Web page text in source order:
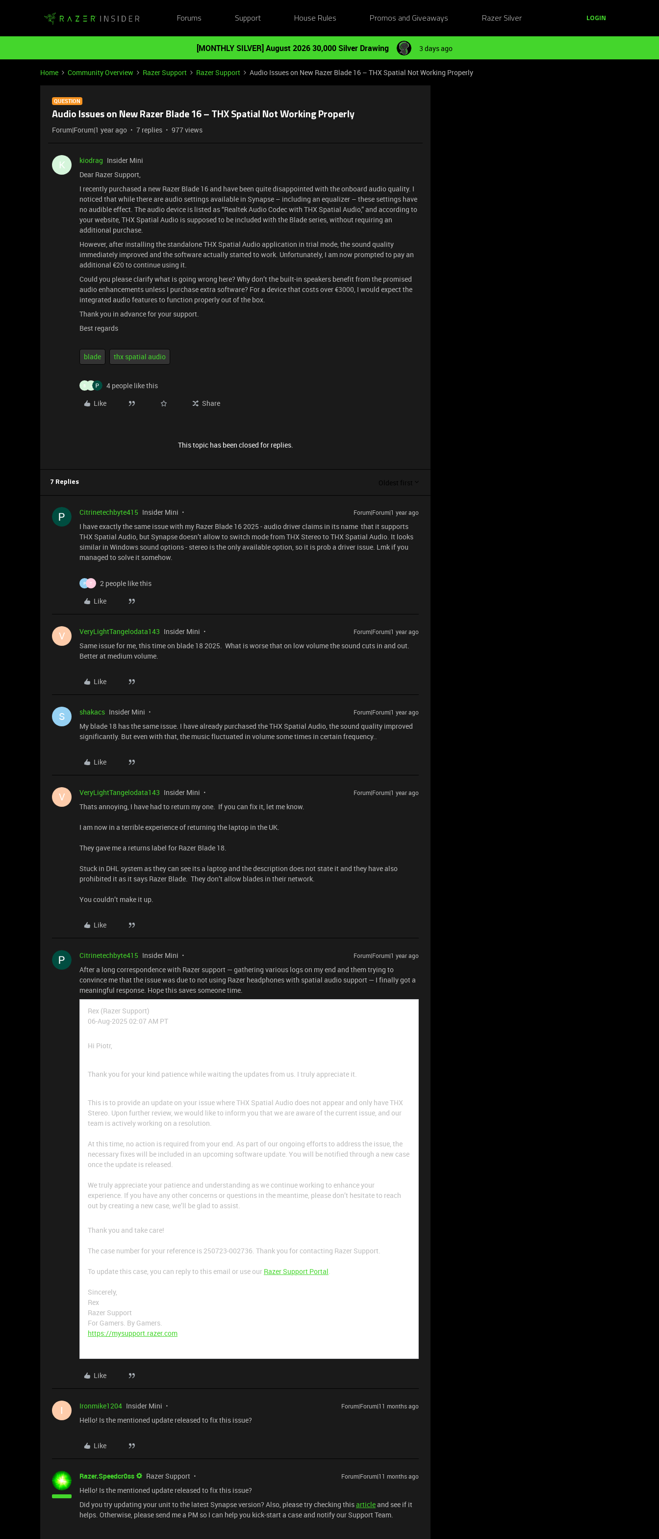
Forums Support House Rules Promos and Giveaways Razer Silver LOGIN
[MONTHLY SILVER] August 2026 30,000 Silver Drawing 3 days ago
Home Community Overview Razer Support Razer Support Audio Issues on New Razer Blade 16 – THX Spatial Not Working Properly
QUESTION
Audio Issues on New Razer Blade 16 – THX Spatial Not Working Properly
Forum|Forum|1 year ago 7 replies 977 views
K kiodrag Insider Mini
Dear Razer Support,
I recently purchased a new Razer Blade 16 and have been quite disappointed with the onboard audio quality. I
noticed that while there are audio settings available in Synapse – including an equalizer – these settings have
no audible effect. The audio device is listed as “Realtek Audio Codec with THX Spatial Audio,” and according to
your website, THX Spatial Audio is supposed to be included with the Blade series, without requiring an
additional purchase.
However, after installing the standalone THX Spatial Audio application in trial mode, the sound quality
immediately improved and the software actually started to work. Unfortunately, I am now prompted to pay an
additional €20 to continue using it.
Could you please clarify what is going wrong here? Why don’t the built-in speakers benefit from the promised
audio enhancements unless I purchase extra software? For a device that costs over €3000, I would expect the
integrated audio features to function properly out of the box.
Thank you in advance for your support.
Best regards
blade thx spatial audio
B
4 people like this
Like
Share
This topic has been closed for replies.
7 Replies Oldest first
Citrinetechbyte415 Insider Mini Forum|Forum|1 year ago
I have exactly the same issue with my Razer Blade 16 2025 - audio driver claims in its name that it supports
THX Spatial Audio, but Synapse doesn’t allow to switch mode from THX Stereo to THX Spatial Audio. It looks
similar in Windows sound options - stereo is the only available option, so it is prob a driver issue. Lmk if you
managed to solve it somehow.
P T
2 people like this
Like
V VeryLightTangelodata143 Insider Mini Forum|Forum|1 year ago
Same issue for me, this time on blade 18 2025. What is worse that on low volume the sound cuts in and out.
Better at medium volume.
Like
S shakacs Insider Mini Forum|Forum|1 year ago
My blade 18 has the same issue. I have already purchased the THX Spatial Audio, the sound quality improved
significantly. But even with that, the music fluctuated in volume some times in certain frequency..
Like
V VeryLightTangelodata143 Insider Mini Forum|Forum|1 year ago
Thats annoying, I have had to return my one. If you can fix it, let me know.
I am now in a terrible experience of returning the laptop in the UK.
They gave me a returns label for Razer Blade 18.
Stuck in DHL system as they can see its a laptop and the description does not state it and they have also
prohibited it as it says Razer Blade. They don’t allow blades in their network.
You couldn’t make it up.
Like
Citrinetechbyte415 Insider Mini Forum|Forum|1 year ago
After a long correspondence with Razer support — gathering various logs on my end and them trying to
convince me that the issue was due to not using Razer headphones with spatial audio support — I finally got a
meaningful response. Hope this saves someone time.
Rex (Razer Support)
06-Aug-2025 02:07 AM PT
Hi Piotr,
Thank you for your kind patience while waiting the updates from us. I truly appreciate it.
This is to provide an update on your issue where THX Spatial Audio does not appear and only have THX
Stereo. Upon further review, we would like to inform you that we are aware of the current issue, and our
team is actively working on a resolution.
At this time, no action is required from your end. As part of our ongoing efforts to address the issue, the
necessary fixes will be included in an upcoming software update. You will be notified through a new case
once the update is released.
We truly appreciate your patience and understanding as we continue working to enhance your
experience. If you have any other concerns or questions in the meantime, please don’t hesitate to reach
out by creating a new case, we’ll be glad to assist.
Thank you and take care!
The case number for your reference is 250723-002736. Thank you for contacting Razer Support.
To update this case, you can reply to this email or use our Razer Support Portal.
Sincerely,
Rex
Razer Support
For Gamers. By Gamers.
https://mysupport.razer.com
Like
I Ironmike1204 Insider Mini Forum|Forum|11 months ago
Hello! Is the mentioned update released to fix this issue?
Like
Razer.Speedcr0ss Razer Support Forum|Forum|11 months ago
Hello! Is the mentioned update released to fix this issue?
Did you try updating your unit to the latest Synapse version? Also, please try checking thisarticleand see if it
helps. Otherwise, please send me a PM so I can help you kick-start a case and notify our Support Team.